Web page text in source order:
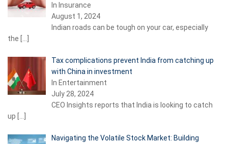
In Insurance
August 1, 2024
Indian roads can be tough on your car, especially
the […]
Tax complications prevent India from catching up
with China in investment
In Entertainment
July 28, 2024
CEO Insights reports that India is looking to catch
up […]
Navigating the Volatile Stock Market: Building